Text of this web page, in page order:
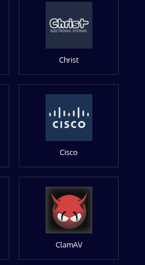
Christ
Cisco
ClamAV